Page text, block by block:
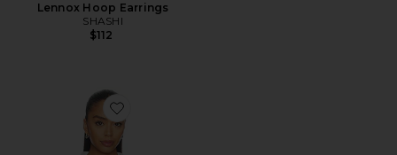
Lennox Hoop Earrings
SHASHI
$112
Favorite Maura Button Down Top